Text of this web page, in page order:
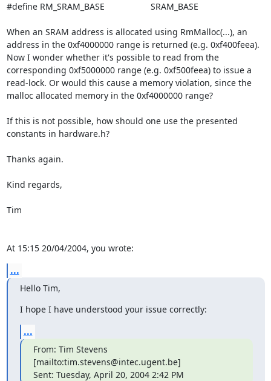
#define RM_SRAM_BASE                   SRAM_BASE
When an SRAM address is allocated using RmMalloc(...), an
address in the 0xf4000000 range is returned (e.g. 0xf400feea).
Now I wonder whether it's possible to read from the
corresponding 0xf5000000 range (e.g. 0xf500feea) to issue a
read-lock. Or would this cause a memory violation, since the
malloc allocated memory in the 0xf4000000 range?
If this is not possible, how should one use the presented
constants in hardware.h?
Thanks again.
Kind regards,
Tim
At 15:15 20/04/2004, you wrote:
...
Hello Tim,
I hope I have understood your issue correctly:
...
From: Tim Stevens
[mailto:tim.stevens@intec.ugent.be]
Sent: Tuesday, April 20, 2004 2:42 PM